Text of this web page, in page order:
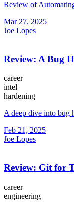
Review of
Mar 27, 2025
Joe Lopes
Review: A Bug
career
intel
hardening
A deep dive into bug
Feb 21, 2025
Joe Lopes
Review: Git for
career
engineering